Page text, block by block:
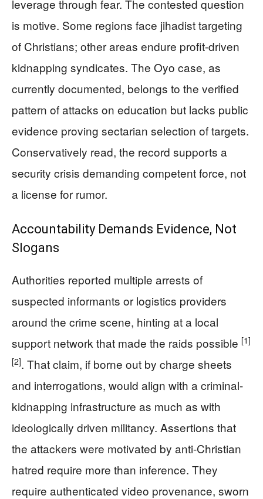
leverage through fear. The contested question
is motive. Some regions face jihadist targeting
of Christians; other areas endure profit-driven
kidnapping syndicates. The Oyo case, as
currently documented, belongs to the verified
pattern of attacks on education but lacks public
evidence proving sectarian selection of targets.
Conservatively read, the record supports a
security crisis demanding competent force, not
a license for rumor.
Accountability Demands Evidence, Not
Slogans
Authorities reported multiple arrests of
suspected informants or logistics providers
around the crime scene, hinting at a local
support network that made the raids possible [1]
[2]. That claim, if borne out by charge sheets
and interrogations, would align with a criminal-
kidnapping infrastructure as much as with
ideologically driven militancy. Assertions that
the attackers were motivated by anti-Christian
hatred require more than inference. They
require authenticated video provenance, sworn